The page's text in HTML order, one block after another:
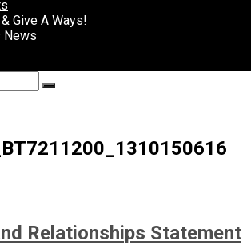
Give A Ways!
News
Search
Relationships Statement